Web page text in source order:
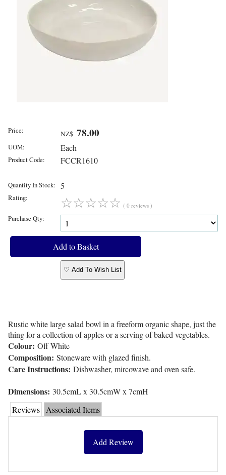
Price: NZ$ 78.00
UOM: Each
Product Code: FCCR1610
Quantity In Stock: 5
Rating: ☆☆☆☆☆ ( 0 reviews )
Purchase Qty:
♡ Add To Wish List
Rustic white large salad bowl in a freeform organic shape, just the
thing for a collection of apples or a serving of baked vegetables.
Colour: Off White
Composition: Stoneware with glazed finish.
Care Instructions: Dishwasher, mircowave and oven safe.
Dimensions: 30.5cmL x 30.5cmW x 7cmH
Reviews
Associated Items
Add Review